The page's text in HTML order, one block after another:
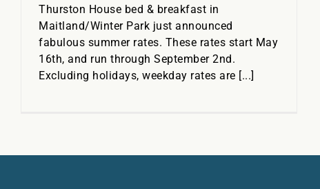
Thurston House bed & breakfast in
Maitland/Winter Park just announced
fabulous summer rates. These rates start May
16th, and run through September 2nd.
Excluding holidays, weekday rates are [...]